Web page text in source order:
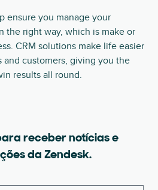
ensure you manage your
the right way, which is make or
CRM solutions make life easier
customers, giving you the
results all round.
receber notícias e
da Zendesk.